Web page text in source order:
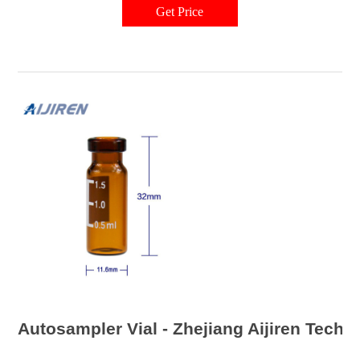
Get Price
Autosampler Vial - Zhejiang Aijiren